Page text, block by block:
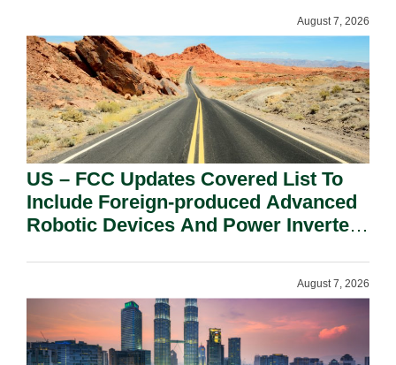
August 7, 2026
US – FCC Updates Covered List To
Include Foreign-produced Advanced
Robotic Devices And Power Inverters
August 7, 2026